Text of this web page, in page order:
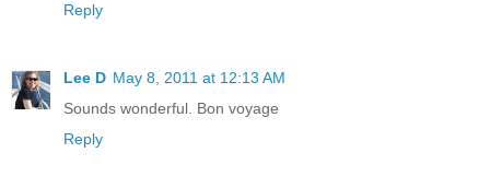
Reply
Lee D May 8, 2011 at 12:13 AM
Sounds wonderful. Bon voyage
Reply